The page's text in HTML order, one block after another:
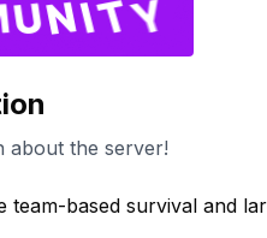
about the server!
based survival and